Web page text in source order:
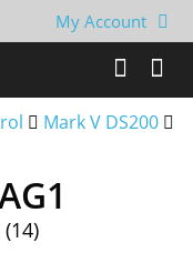
My Account
Mark V DS200